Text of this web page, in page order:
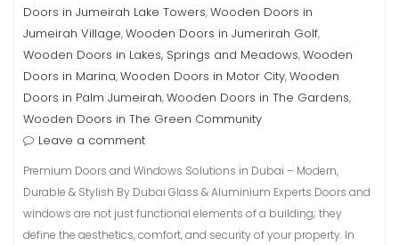
Doors in Jumeirah Lake Towers,Wooden Doors in
Jumeirah Village,Wooden Doors in Jumerirah Golf,
Wooden Doors in Lakes, Springs and Meadows,Wooden
Doors in Marina,Wooden Doors in Motor City,Wooden
Doors in Palm Jumeirah,Wooden Doors in The Gardens,
Wooden Doors in The Green Community
Leave a comment
Premium Doors and Windows Solutions in Dubai – Modern,
Durable & Stylish By Dubai Glass & Aluminium Experts Doors and
windows are not just functional elements of a building; they
define the aesthetics, comfort, and security of your property. In